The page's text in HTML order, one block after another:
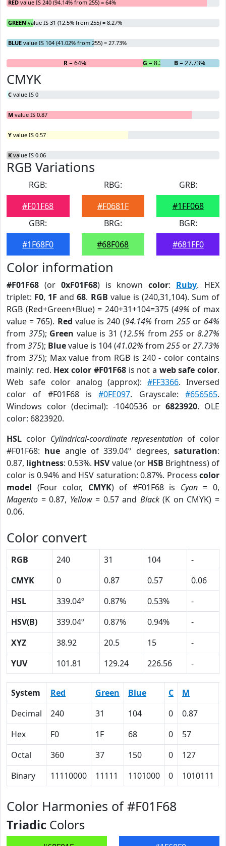
RED value IS 240 (94.14% from 255) = 64%
GREEN value IS 31 (12.5% from 255) = 8.27%
BLUE value IS 104 (41.02% from 255) = 27.73%
R= 64% G = 8.27% B= 27.73%
CMYK
C value IS 0
M value IS 0.87
Y value IS 0.57
K value IS 0.06
RGB Variations
RGB:
#F01F68
RBG:
#F0681F
GRB:
#1FF068
GBR:
#1F68F0
BRG:
#68F068
BGR:
#681FF0
Color information
#F01F68 (or 0xF01F68) is knowncolor: Ruby. HEX
triplet: F0, 1F and68. RGB value is (240,31,104). Sum of
RGB (Red+Green+Blue) = 240+31+104=375 (49% of max
value = 765). Red value is 240 (94.14% from 255or 64%
from 375); Green value is 31 (12.5% from 255 or 8.27%
from 375); Bluevalue is 104 (41.02% from 255 or27.73%
from 375); Max value from RGB is 240 - color contains
mainly: red. Hex color #F01F68is not a web safe color.
Web safe color analog (approx):#FF3366. Inversed
color of #F01F68 is#0FE097. Grayscale:#656565.
Windows color (decimal): -1040536 or6823920. OLE
color: 6823920.
HSL color Cylindrical-coordinate representation of color
#F01F68: hue angle of 339.04º degrees,saturation:
0.87, lightness: 0.53%. HSVvalue (or HSB Brightness) of
color is 0.94% and HSV saturation: 0.87%. Process color
model (Four color, CMYK) of #F01F68 is Cyan= 0,
Magento = 0.87, Yellow= 0.57 and Black(K on CMYK) =
0.06.
Color convert
RGB 240 31 104
-
CMYK
0 0.87 0.57
0.06
HSL
339.04º 0.87% 0.53%
-
HSV(B)
339.04º 0.87% 0.94%
-
XYZ
38.92 20.5 15
-
YUV
101.81 129.24 226.56 -
System Red Green Blue C M
Decimal
240 31 104 0 0.87
Hex
F0 1F 68 0 57
Octal
360 37 150 0 127
Binary
11110000 11111 1101000 0 1010111
Color Harmonies of #F01F68
Triadic Colors